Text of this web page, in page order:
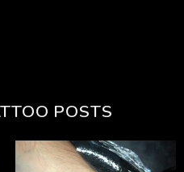
POSTS